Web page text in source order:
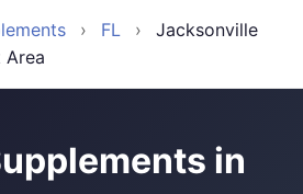
› FL ›
Jacksonville
in